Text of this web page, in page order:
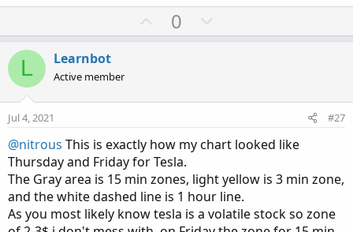
U
p
t
0
o
v
e
L Learnbot
Active member
Jul 4, 2021 #27
@nitrous This is exactly how my chart looked like
Thursday and Friday for Tesla.
The Gray area is 15 min zones, light yellow is 3 min zone,
and the white dashed line is 1 hour line.
As you most likely know tesla is a volatile stock so zone